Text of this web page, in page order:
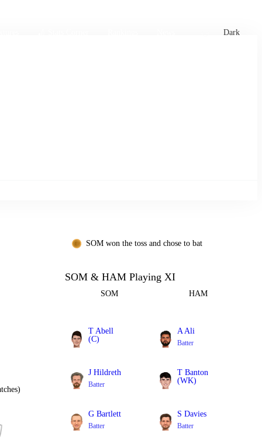
Dark
SOM won the toss and chose to bat
SOM & HAM Playing XI
SOM HAM
T Abell
(C)
A Ali
Batter
J Hildreth
Batter
T Banton
(WK)
G Bartlett
Batter
S Davies
Batter